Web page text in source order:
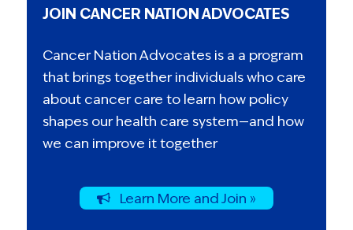
JOIN CANCER NATION ADVOCATES
Cancer Nation Advocates is a a program
that brings together individuals who care
about cancer care to learn how policy
shapes our health care system—and how
we can improve it together
Learn More and Join »